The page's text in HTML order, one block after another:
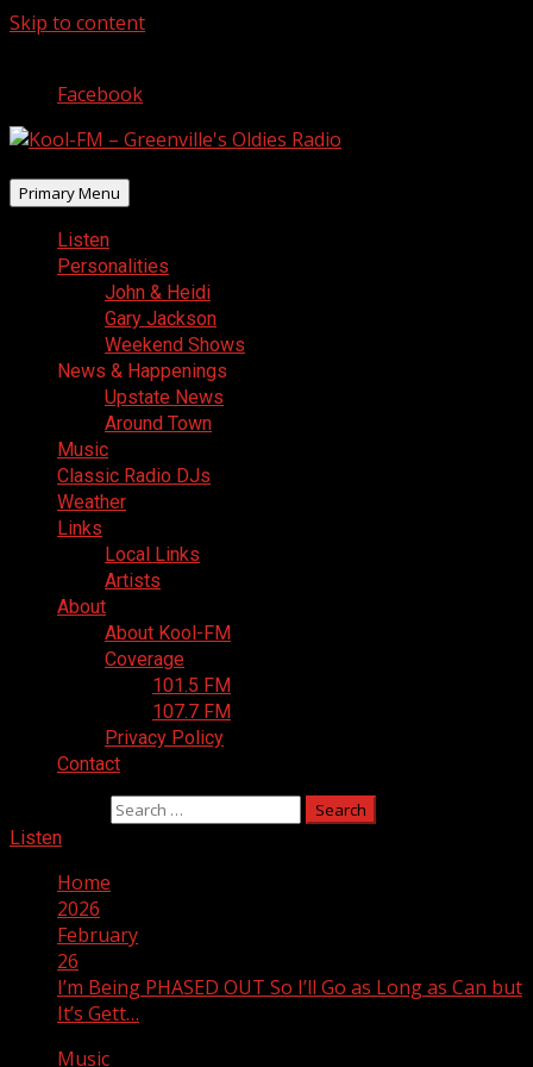
Skip to content
Facebook
Primary Menu
Listen
Personalities
John & Heidi
Gary Jackson
Weekend Shows
News & Happenings
Upstate News
Around Town
Music
Classic Radio DJs
Weather
Links
Local Links
Artists
About
About Kool-FM
Coverage
101.5 FM
107.7 FM
Privacy Policy
Contact
Listen
Home
2026
February
26
I’m Being PHASED OUT So I’ll Go as Long as Can but
It’s Gett…
Music